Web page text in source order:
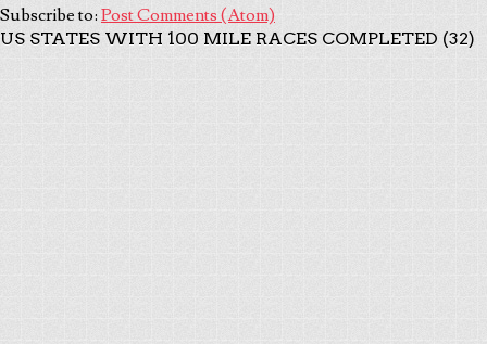
Subscribe to: Post Comments (Atom)
US STATES WITH 100 MILE RACES COMPLETED (32)